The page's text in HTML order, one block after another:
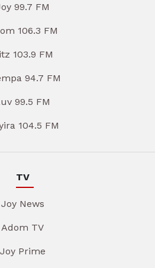
99.7 FM
106.3 FM
103.9 FM
94.7 FM
99.5 FM
104.5 FM
TV
Joy News
Adom TV
Joy Prime